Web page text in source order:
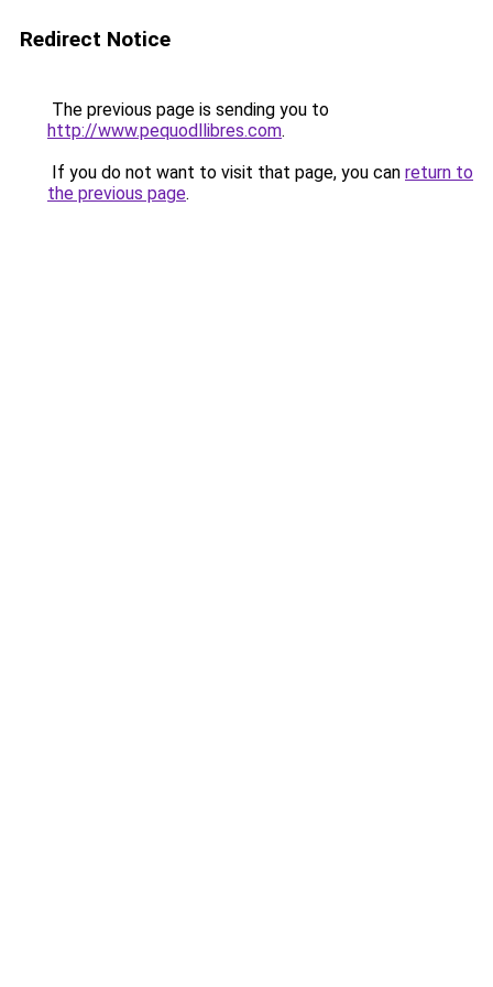
Redirect Notice
The previous page is sending you to
http://www.pequodllibres.com.
If you do not want to visit that page, you can return to
the previous page.